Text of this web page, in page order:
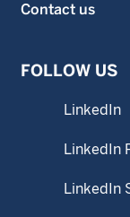
Contact us
FOLLOW US
LinkedIn
LinkedIn
LinkedIn